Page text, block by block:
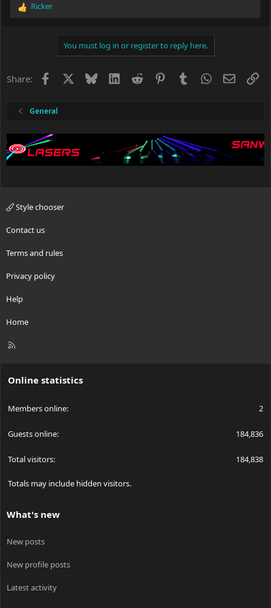
R
o
Ricker
You must log in or register to reply here.
Share: Facebook BlueskyLinkedIn
Reddit PinterestTumblrWhatsApp
Email
General
Style chooser
Contact us
Terms and rules
Privacy policy
Help
Home
R
Online statistics
Members online 2
Guests online 184,836
Total visitors 184,838
Totals may include hidden visitors.
What's new
New posts
New profile posts
Latest activity